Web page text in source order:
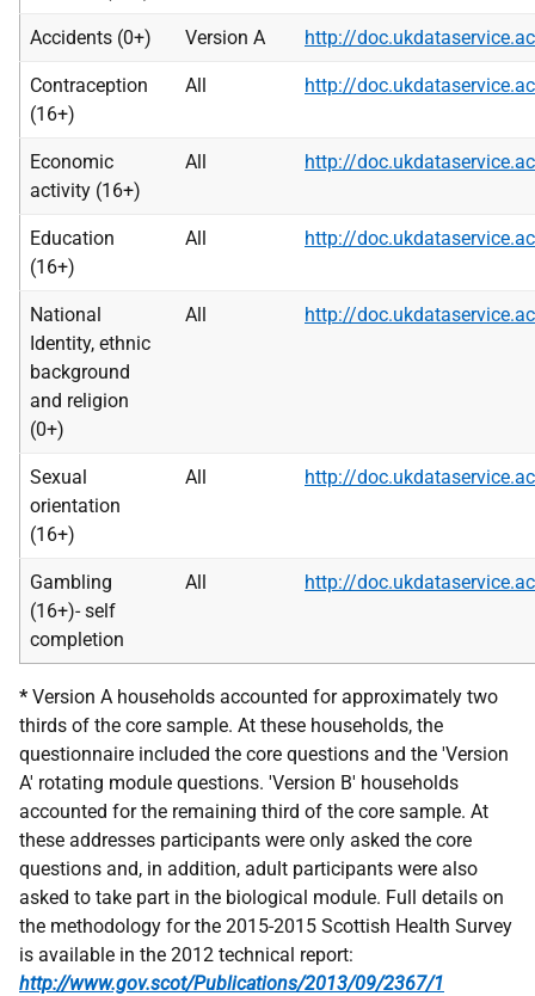
Accidents (0+) Version A http://
Contraception
(16+)
All http://
Economic
activity (16+)
All http://
Education
(16+)
All http://
National
Identity, ethnic
background
and religion
(0+)
All http://
Sexual
orientation
(16+)
All http://
Gambling
(16+)- self
completion
All http://
* Version A households accounted for approximately two
thirds of the core sample. At these households, the
questionnaire included the core questions and the 'Version
A' rotating module questions. 'Version B' households
accounted for the remaining third of the core sample. At
these addresses participants were only asked the core
questions and, in addition, adult participants were also
asked to take part in the biological module. Full details on
the methodology for the 2015-2015 Scottish Health Survey
is available in the 2012 technical report:
http://www.gov.scot/Publications/2013/09/2367/1